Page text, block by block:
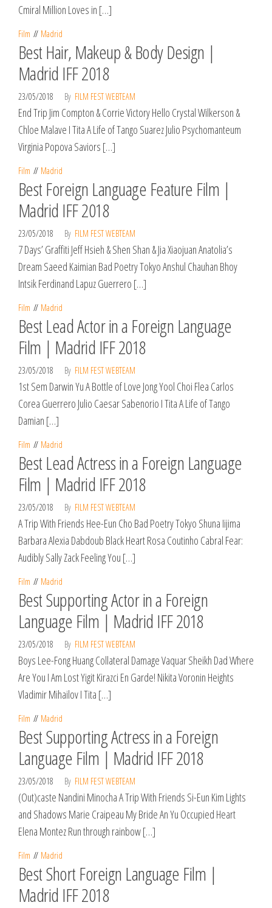
Cmiral Million Loves in […]
Film Madrid
Best Hair, Makeup & Body Design |
Madrid IFF 2018
23/05/2018 By FILM FEST WEBTEAM
End Trip Jim Compton & Corrie Victory Hello Crystal Wilkerson &
Chloe Malave I Tita A Life of Tango Suarez Julio Psychomanteum
Virginia Popova Saviors […]
Film Madrid
Best Foreign Language Feature Film |
Madrid IFF 2018
23/05/2018 By FILM FEST WEBTEAM
7 Days’ Graffiti Jeff Hsieh & Shen Shan & Jia Xiaojuan Anatolia’s
Dream Saeed Kaimian Bad Poetry Tokyo Anshul Chauhan Bhoy
Intsik Ferdinand Lapuz Guerrero […]
Film Madrid
Best Lead Actor in a Foreign Language
Film | Madrid IFF 2018
23/05/2018 By FILM FEST WEBTEAM
1st Sem Darwin Yu A Bottle of Love Jong Yool Choi Flea Carlos
Corea Guerrero Julio Caesar Sabenorio I Tita A Life of Tango
Damian […]
Film Madrid
Best Lead Actress in a Foreign Language
Film | Madrid IFF 2018
23/05/2018 By FILM FEST WEBTEAM
A Trip With Friends Hee-Eun Cho Bad Poetry Tokyo Shuna Iijima
Barbara Alexia Dabdoub Black Heart Rosa Coutinho Cabral Fear:
Audibly Sally Zack Feeling You […]
Film Madrid
Best Supporting Actor in a Foreign
Language Film | Madrid IFF 2018
23/05/2018 By FILM FEST WEBTEAM
Boys Lee-Fong Huang Collateral Damage Vaquar Sheikh Dad Where
Are You I Am Lost Yigit Kirazci En Garde! Nikita Voronin Heights
Vladimir Mihailov I Tita […]
Film Madrid
Best Supporting Actress in a Foreign
Language Film | Madrid IFF 2018
23/05/2018 By FILM FEST WEBTEAM
(Out)caste Nandini Minocha A Trip With Friends Si-Eun Kim Lights
and Shadows Marie Craipeau My Bride An Yu Occupied Heart
Elena Montez Run through rainbow […]
Film Madrid
Best Short Foreign Language Film |
Madrid IFF 2018